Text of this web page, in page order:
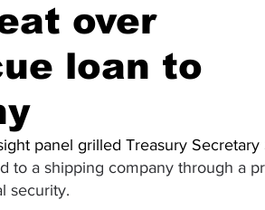
over
loan to
panel grilled Treasury Secretary
to a shipping company through a
security.